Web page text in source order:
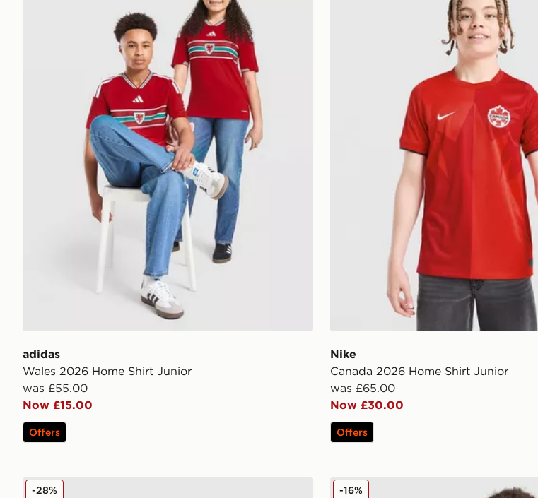
adidas
Wales 2026 Home Shirt Junior
was £55.00
Now £15.00
Offers
Nike
Canada 2026 Home Shirt Junior
was £65.00
Now £30.00
Offers
Nike Netherlands 2026 Away Shirt Junior
-28% adidas Mexico 2026 Home Shirt Junior
-16%